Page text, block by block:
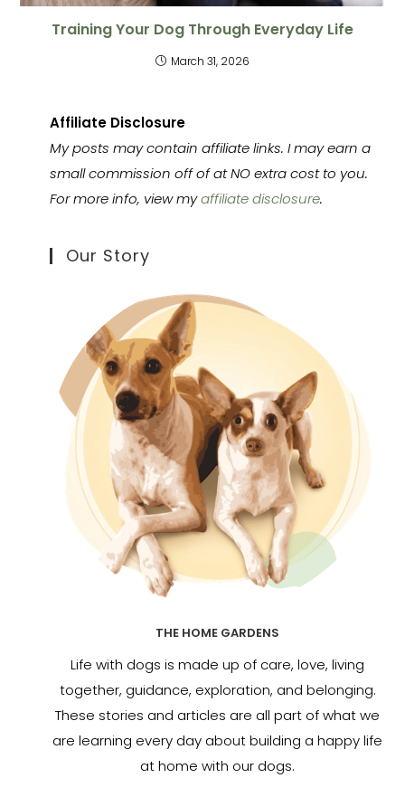
Training Your Dog Through Everyday Life
March 31, 2026
Affiliate Disclosure
My posts may contain affiliate links. I may earn a
small commission off of at NO extra cost to you.
For more info, view myaffiliate disclosure.
Our Story
THE HOME GARDENS
Life with dogs is made up of care, love, living
together, guidance, exploration, and belonging.
These stories and articles are all part of what we
are learning every day about building a happy life
at home with our dogs.